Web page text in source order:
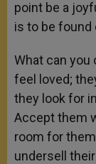
point be a
is to be found
What can you
feel loved;
they look for
Accept them
room for
undersell